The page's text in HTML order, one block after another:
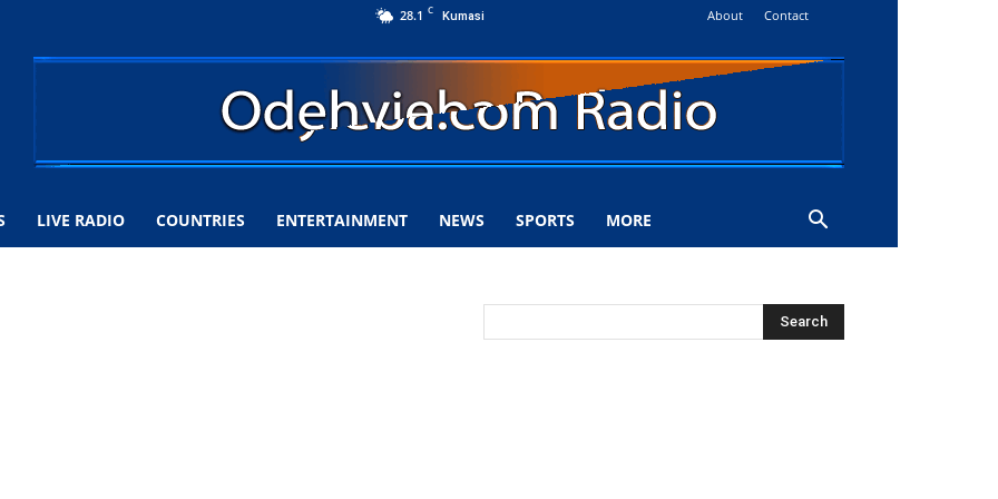
28.1 C Kumasi About Contact
LIVE RADIO COUNTRIES ENTERTAINMENT NEWS SPORTS MORE